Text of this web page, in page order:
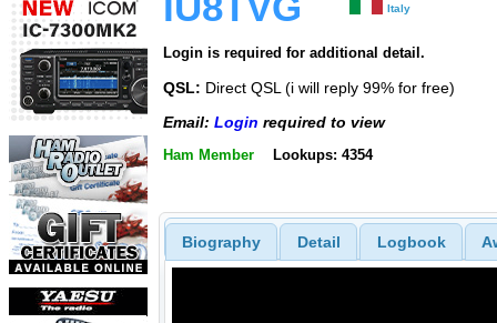
Italy
Login is required for additional detail.
QSL: Direct QSL (i will reply 99% for free)
Email: Login required to view
Ham Member Lookups: 4354
Biography Detail Logbook